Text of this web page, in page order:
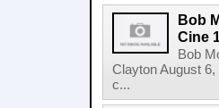
Bob
Cine
Bob
Clayton August
c...